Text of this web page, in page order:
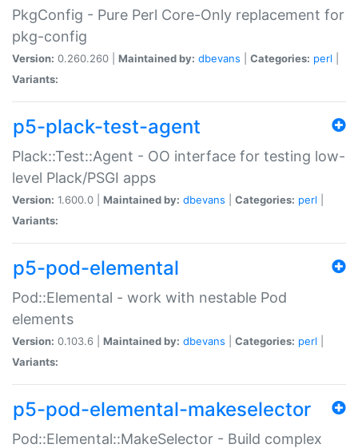
PkgConfig - Pure Perl Core-Only replacement for
pkg-config
Version: 0.260.260 | Maintained by: dbevans Categories: perl
Variants:
p5-plack-test-agent
Plack::Test::Agent - OO interface for testing low-
level Plack/PSGI apps
Version: 1.600.0 | Maintained by: dbevans Categories: perl
Variants:
p5-pod-elemental
Pod::Elemental - work with nestable Pod
elements
Version: 0.103.6 | Maintained by: dbevans Categories: perl
Variants:
p5-pod-elemental-makeselector
Pod::Elemental::MakeSelector - Build complex